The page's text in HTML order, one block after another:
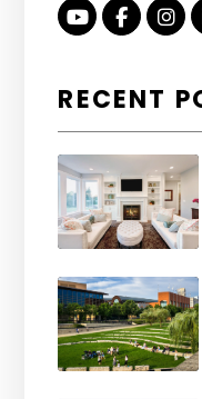
Youtube
RECENT